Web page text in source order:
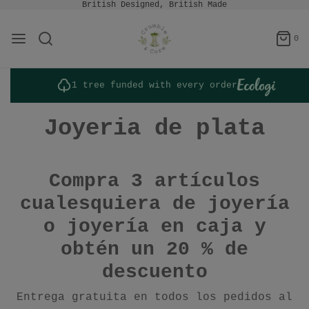
British Designed, British Made
0
1 tree funded with every order
Joyeria de plata
Compra 3 artículos
cualesquiera de joyería
o joyería en caja y
obtén un 20 % de
descuento
Entrega gratuita en todos los pedidos al